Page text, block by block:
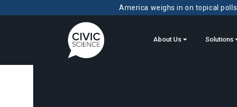
America weighs in on topical
About Us Solutions